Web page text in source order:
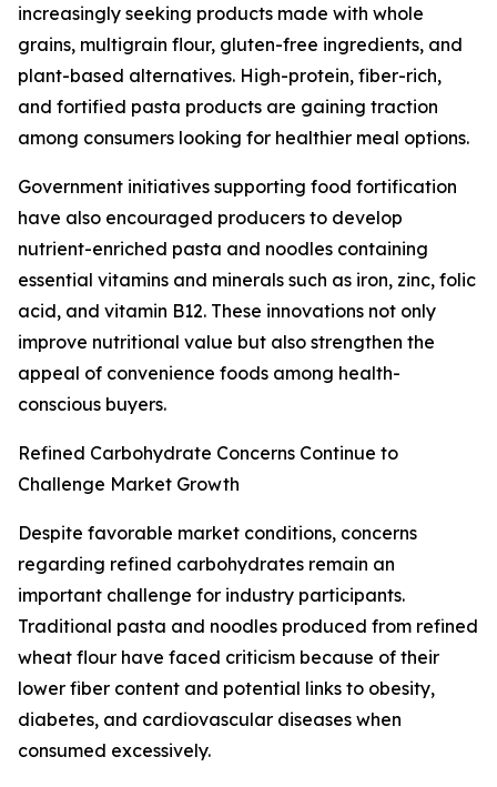
increasingly seeking products made with whole
grains, multigrain flour, gluten-free ingredients, and
plant-based alternatives. High-protein, fiber-rich,
and fortified pasta products are gaining traction
among consumers looking for healthier meal options.
Government initiatives supporting food fortification
have also encouraged producers to develop
nutrient-enriched pasta and noodles containing
essential vitamins and minerals such as iron, zinc, folic
acid, and vitamin B12. These innovations not only
improve nutritional value but also strengthen the
appeal of convenience foods among health-
conscious buyers.
Refined Carbohydrate Concerns Continue to
Challenge Market Growth
Despite favorable market conditions, concerns
regarding refined carbohydrates remain an
important challenge for industry participants.
Traditional pasta and noodles produced from refined
wheat flour have faced criticism because of their
lower fiber content and potential links to obesity,
diabetes, and cardiovascular diseases when
consumed excessively.